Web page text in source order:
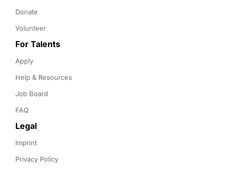
Donate
Volunteer
For Talents
Apply
Help & Resources
Job Board
FAQ
Legal
Imprint
Privacy Policy